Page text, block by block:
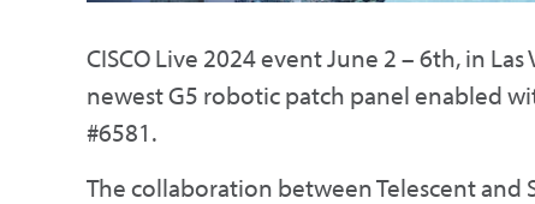
CISCO Live 2024 event June 2 – 6th, in
newest G5 robotic patch panel enabled
#6581.
The collaboration between Telescent and